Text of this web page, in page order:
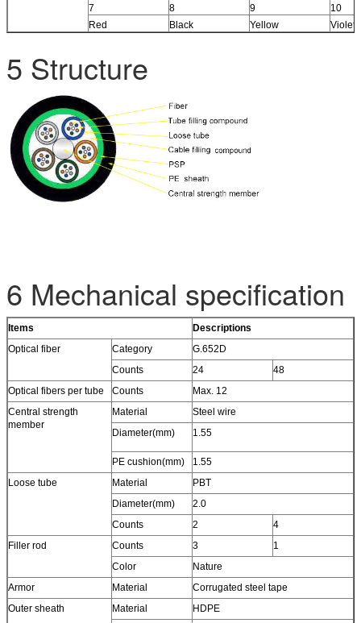
7 8 9
10
Red
Black Yellow Violet
5 Structure
6 Mechanical specification
Items
Descriptions
Optical fiber
Category
G.652D
Counts
24
48
Optical fibers per tube
Counts
Max. 12
Central strength
member
Material
Steel wire
Diameter(mm)
1.55
PE cushion(mm)
1.55
Loose tube
Material
PBT
Diameter(mm)
2.0
Counts
2
4
Filler rod
Counts 3
1
Color
Nature
Armor
Material
Corrugated steel tape
Outer sheath
Material
HDPE